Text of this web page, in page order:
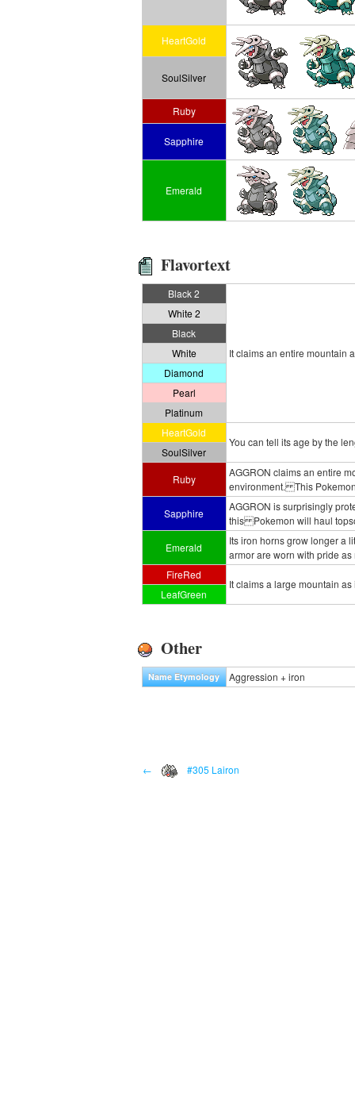
HeartGold
SoulSilver
Ruby
Sapphire
Emerald
Flavortext
Black 2
It claims an entire mountain
White 2
Black
White
Diamond
Pearl
Platinum
HeartGold
You can tell its age by the
SoulSilver
Ruby
AGGRON claims an entire
environment. This
Sapphire
AGGRON is surprisingly
this Pokemon will haul
Emerald
Its iron horns grow longer a
armor are worn with pride
FireRed
It claims a large mountain
LeafGreen
Other
Name Etymology Aggression + iron
← #305 Lairon